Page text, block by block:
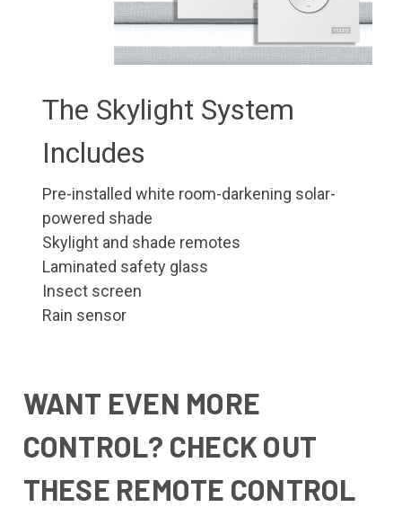
The Skylight System
Includes
Pre-installed white room-darkening solar-
powered shade
Skylight and shade remotes
Laminated safety glass
Insect screen
Rain sensor
WANT EVEN MORE
CONTROL? CHECK OUT
THESE REMOTE CONTROL